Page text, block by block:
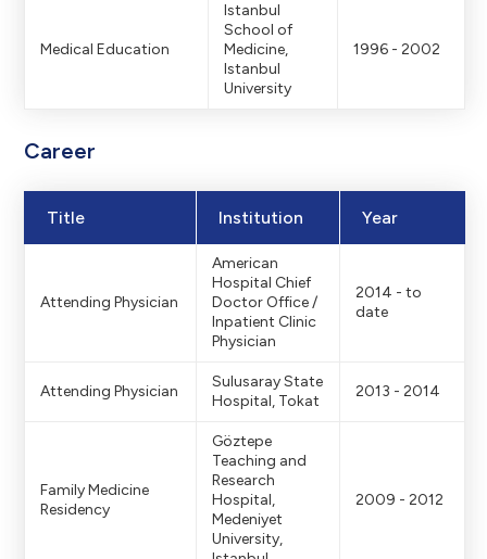
Medical Education
Istanbul
School of
Medicine,
Istanbul
University
1996 - 2002
Career
Title Institution Year
Attending Physician
American
Hospital Chief
Doctor Office /
Inpatient Clinic
Physician
2014 - to
date
Attending Physician
Sulusaray State
Hospital, Tokat
2013 - 2014
Family Medicine
Residency
Göztepe
Teaching and
Research
Hospital,
Medeniyet
University,
2009 - 2012